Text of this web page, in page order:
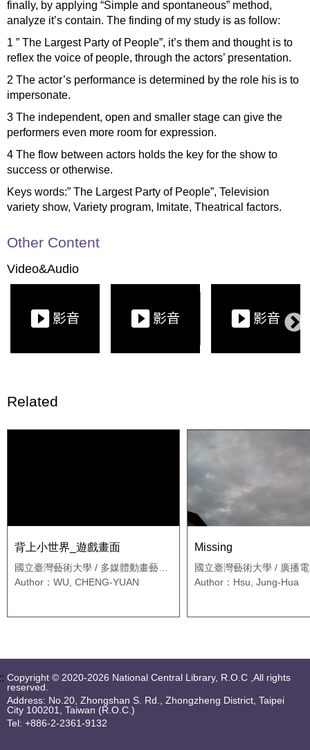
finally, by applying “Simple and spontaneous” method,
analyze it’s contain. The finding of my study is as follow:
1 ” The Largest Party of People”, it’s them and thought is to
reflex the voice of people, through the actors’ presentation.
2 The actor’s performance is determined by the role his is to
impersonate.
3 The independent, open and smaller stage can give the
performers even more room for expression.
4 The flow between actors holds the key for the show to
success or otherwise.
Keys words:” The Largest Party of People”, Television
variety show, Variety program, Imitate, Theatrical factors.
Other Content
Video&Audio
Related
背上小世界_遊戲畫面
國立臺灣藝術大學 / 多媒體動畫藝術
學系新媒體藝術碩士班
Author：WU, CHENG-YUAN
Missing
國立臺灣藝術大學 / 廣播
用媒體藝術班
Author：Hsu, Jung-Hua
Copyright © 2020-2026 National Central Library, R.O.C ,All rights
reserved.
Address: No.20, Zhongshan S. Rd., Zhongzheng District, Taipei
City 100201, Taiwan (R.O.C.)
Tel: +886-2-2361-9132